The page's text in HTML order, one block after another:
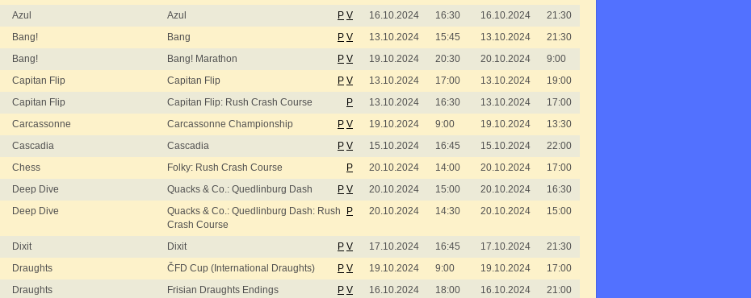
Azul Azul P V 16.10.2024 16:30 16.10.2024
21:30
Bang! Bang P V 13.10.2024 15:45 13.10.2024
21:30
Bang! Bang! Marathon P V 19.10.2024 20:30 20.10.2024
9:00
Capitan Flip Capitan Flip P V 13.10.2024 17:00 13.10.2024
19:00
Capitan Flip Capitan Flip: Rush Crash Course P 13.10.2024 16:30 13.10.2024
17:00
Carcassonne Carcassonne Championship P V 19.10.2024 9:00 19.10.2024
13:30
Cascadia Cascadia P V 15.10.2024 16:45 15.10.2024
22:00
Chess Folky: Rush Crash Course P 20.10.2024 14:00 20.10.2024
17:00
Deep Dive Quacks & Co.: Quedlinburg Dash P V 20.10.2024 15:00 20.10.2024
16:30
Deep Dive
Quacks & Co.: Quedlinburg Dash: Rush
Crash Course
P 20.10.2024 14:30 20.10.2024 15:00
Dixit Dixit P V 17.10.2024 16:45 17.10.2024
21:30
Draughts ČFD Cup (International Draughts) P V 19.10.2024 9:00 19.10.2024
17:00
Draughts Frisian Draughts Endings P V 16.10.2024 18:00 16.10.2024
21:00